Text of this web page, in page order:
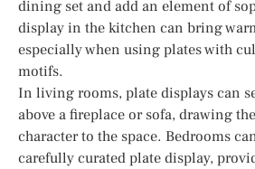
dining set and add an element of
display in the kitchen can bring
especially when using plates with
motifs.
In living rooms, plate displays can
above a fireplace or sofa, drawing
character to the space. Bedrooms
carefully curated plate display,